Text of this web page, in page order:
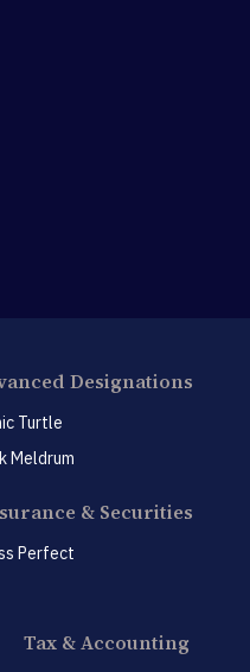
Designations
Turtle
Meldrum
& Securities
Perfect
Tax & Accounting